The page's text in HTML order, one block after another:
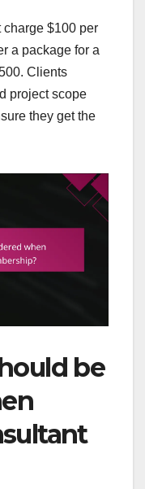
charge $100 per
a package for a
Clients
project scope
they get the
be